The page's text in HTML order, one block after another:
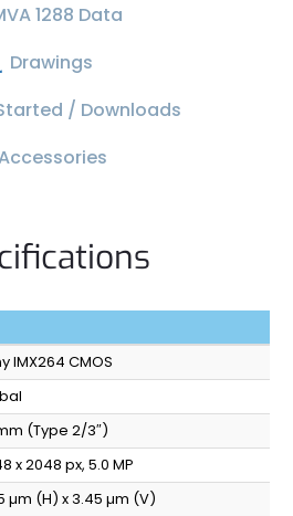
1288 Data
Drawings
/ Downloads
IMX264 CMOS
mm (Type 2/3″)
x 2048 px, 5.0 MP
µm (H) x 3.45 µm (V)